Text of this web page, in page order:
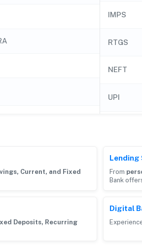
IMPS
RTGS
NEFT
UPI
Current, and Fixed
Lending
From
Bank
Deposits, Recurring
Digital